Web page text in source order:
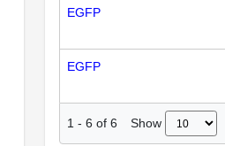
EGFP
EGFP
1 - 6 of 6 Show